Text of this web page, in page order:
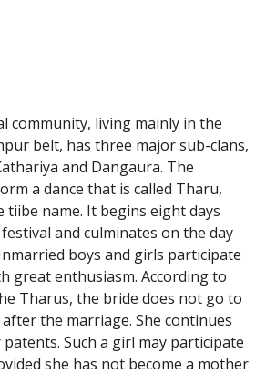
community, living mainly in the
belt, has three major sub-clans,
and Dangaura. The
a dance that is called Tharu,
tiibe name. It begins eight days
and culminates on the day
boys and girls participate
great enthusiasm. According to
Tharus, the bride does not go to
the marriage. She continues
Such a girl may participate
she has not become a mother